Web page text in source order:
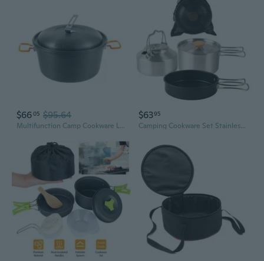
$6605 $95.64
Multifunction Camp Cookware Lightweight Camping Picnics Soup Pots Camping Hanging Pots Aluminum Alloy Camping Cookware
$6395
Camping Cookware Set Stainless Steel Campfires Cooking Pot, Pan and Kettle Combos Kits with Storage Bag Outdoor Cook Set